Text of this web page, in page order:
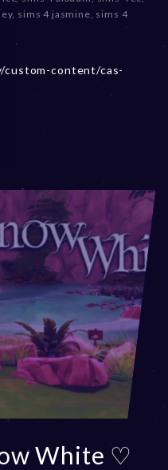
e
m
r
, sims 4 jasmine, sims 4
content/cas-
White ♡